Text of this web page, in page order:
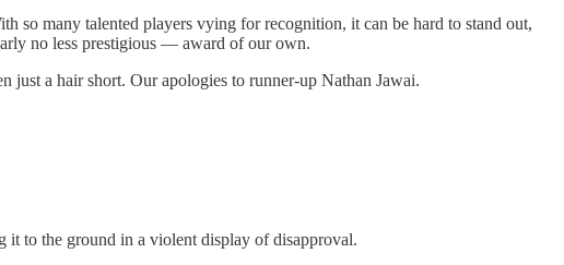
so many talented players vying for recognition, it can be hard to stand out,
no less prestigious — award of our own.
just a hair short. Our apologies to runner-up Nathan Jawai.
to the ground in a violent display of disapproval.